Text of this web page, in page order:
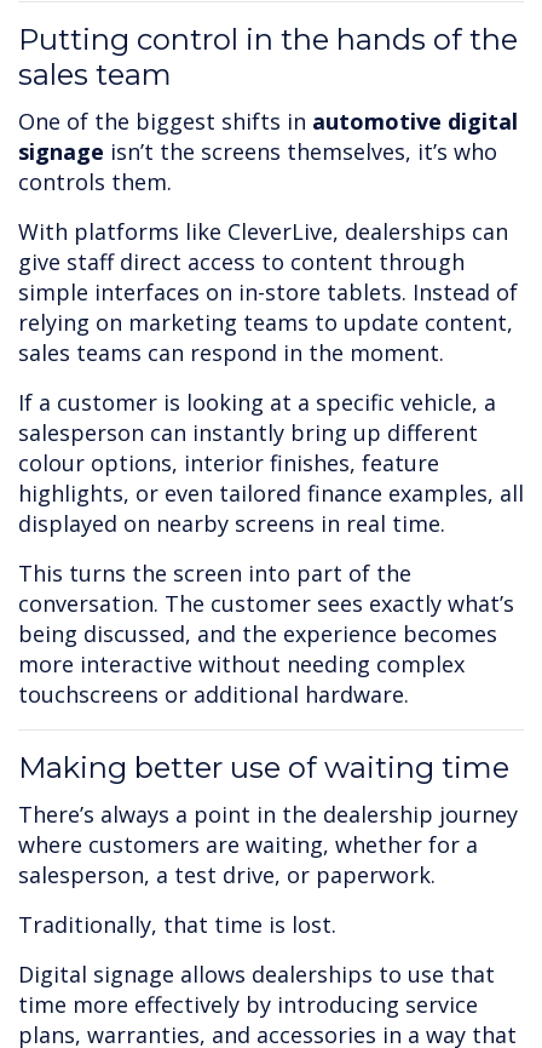
Putting control in the hands of the
sales team
One of the biggest shifts in automotive digital
signage isn’t the screens themselves, it’s who
controls them.
With platforms like CleverLive, dealerships can
give staff direct access to content through
simple interfaces on in-store tablets. Instead of
relying on marketing teams to update content,
sales teams can respond in the moment.
If a customer is looking at a specific vehicle, a
salesperson can instantly bring up different
colour options, interior finishes, feature
highlights, or even tailored finance examples, all
displayed on nearby screens in real time.
This turns the screen into part of the
conversation. The customer sees exactly what’s
being discussed, and the experience becomes
more interactive without needing complex
touchscreens or additional hardware.
Making better use of waiting time
There’s always a point in the dealership journey
where customers are waiting, whether for a
salesperson, a test drive, or paperwork.
Traditionally, that time is lost.
Digital signage allows dealerships to use that
time more effectively by introducing service
plans, warranties, and accessories in a way that